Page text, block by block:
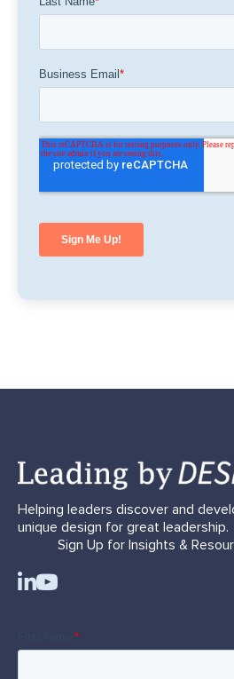
Helping leaders discover and
unique design for great leadership.
Sign Up for Insights &